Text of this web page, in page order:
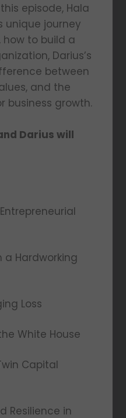
episode, Hala
unique journey
how to build a
Darius’s
between
and the
business growth.
Darius will
a Hardworking
Loss
White House
Capital
Resilience in